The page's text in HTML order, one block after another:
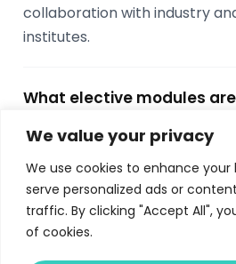
We value your privacy
We use cookies to enhance your
serve personalized ads or
traffic. By clicking "Accept All",
of cookies.
collaboration with industry
institutes.
What elective modules
Imperial MSc Computing?
ECTS from options including
Computer Vision, Databases,
and Web Security,